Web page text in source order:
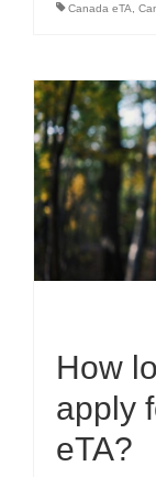
Canada eTA
How
apply
eTA?